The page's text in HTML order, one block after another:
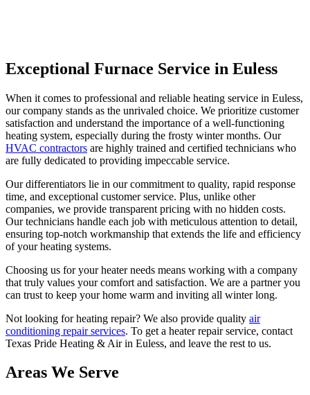
Exceptional Furnace Service in Euless
When it comes to professional and reliable heating service in Euless,
our company stands as the unrivaled choice. We prioritize customer
satisfaction and understand the importance of a well-functioning
heating system, especially during the frosty winter months. Our
HVAC contractors are highly trained and certified technicians who
are fully dedicated to providing impeccable service.
Our differentiators lie in our commitment to quality, rapid response
time, and exceptional customer service. Plus, unlike other
companies, we provide transparent pricing with no hidden costs.
Our technicians handle each job with meticulous attention to detail,
ensuring top-notch workmanship that extends the life and efficiency
of your heating systems.
Choosing us for your heater needs means working with a company
that truly values your comfort and satisfaction. We are a partner you
can trust to keep your home warm and inviting all winter long.
Not looking for heating repair? We also provide quality air
conditioning repair services. To get a heater repair service, contact
Texas Pride Heating & Air in Euless, and leave the rest to us.
Areas We Serve